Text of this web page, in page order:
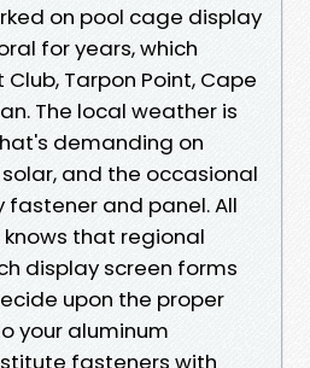
on pool cage display
for years, which
Tarpon Point, Cape
The local weather is
demanding on
and the occasional
fastener and panel. All
knows that regional
display screen forms
upon the proper
your aluminum
fasteners with